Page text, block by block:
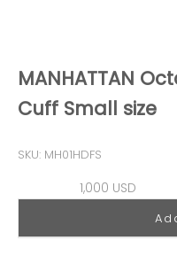
MANHATTAN
Cuff Small size
SKU: MH01HDFS
Sale price
1,000 USD